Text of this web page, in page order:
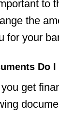
to
the
for your
Do I
get